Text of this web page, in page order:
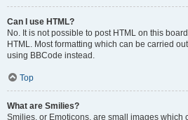
Can I use HTML?
No. It is not possible to post HTML on this
HTML. Most formatting which can be carried
using BBCode instead.
Top
What are Smilies?
Smilies, or Emoticons, are small images which